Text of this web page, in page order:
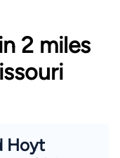
2 miles
Hoyt